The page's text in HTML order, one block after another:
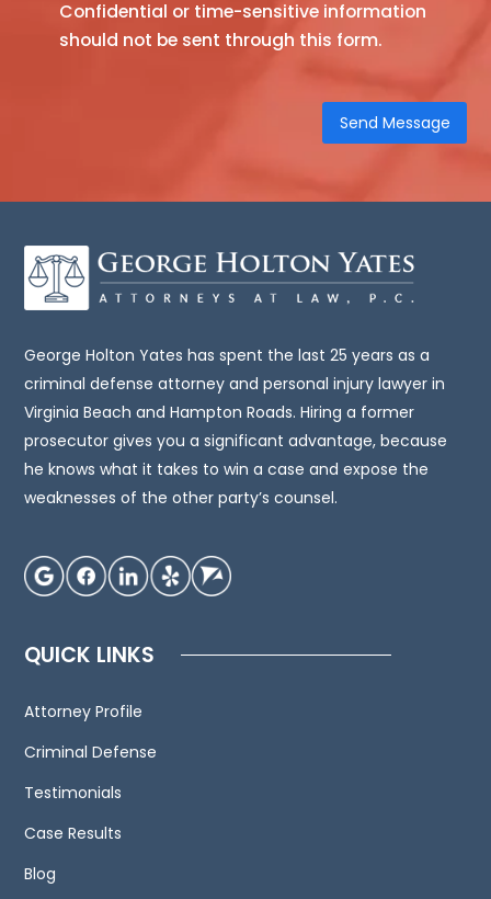
be,
legal
You
should
consult
an
attorney
for
regarding
your
We
you
to
and
welcome
Confidential or time-sensitive information
should not be sent through this form.
George Holton Yates has spent the last 25 years as a
criminal defense attorney and personal injury lawyer in
Virginia Beach and Hampton Roads. Hiring a former
prosecutor gives you a significant advantage, because
he knows what it takes to win a case and expose the
weaknesses of the other party’s counsel.
QUICK LINKS
Attorney Profile
Criminal Defense
Testimonials
Case Results
Blog